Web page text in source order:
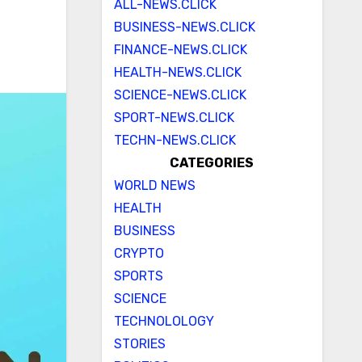
ALL-NEWS.CLICK
BUSINESS-NEWS.CLICK
FINANCE-NEWS.CLICK
HEALTH-NEWS.CLICK
SCIENCE-NEWS.CLICK
SPORT-NEWS.CLICK
TECHN-NEWS.CLICK
CATEGORIES
WORLD NEWS
HEALTH
BUSINESS
CRYPTO
SPORTS
SCIENCE
TECHNOLOLOGY
STORIES